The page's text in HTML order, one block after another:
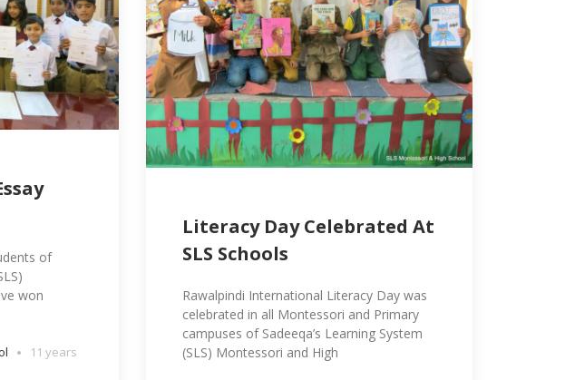
of
won
11 years
Literacy Day Celebrated At
SLS Schools
Rawalpindi International Literacy Day was
celebrated in all Montessori and Primary
campuses of Sadeeqa’s Learning System
(SLS) Montessori and High